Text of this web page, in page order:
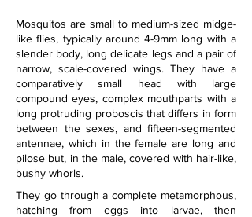
Mosquitos are small to medium-sized midge-
like flies, typically around 4-9mm long with a
slender body, long delicate legs and a pair of
narrow, scale-covered wings. They have a
comparatively small head with large
compound eyes, complex mouthparts with a
long protruding proboscis that differs in form
between the sexes, and fifteen-segmented
antennae, which in the female are long and
pilose but, in the male, covered with hair-like,
bushy whorls.
They go through a complete metamorphous,
hatching from eggs into larvae, then